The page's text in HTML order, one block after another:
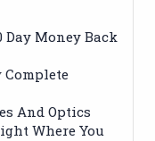
Money Back
And Optics
Where You